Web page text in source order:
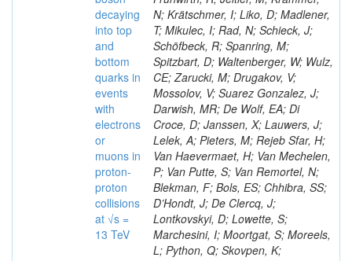
decaying
into top
and
bottom
quarks in
events
with
electrons
or
muons in
proton-
proton
collisions
at √s =
13 TeV
N; Krätschmer, I; Liko, D; Madlener,
T; Mikulec, I; Rad, N; Schieck, J;
Schöfbeck, R; Spanring, M;
Spitzbart, D; Waltenberger, W; Wulz,
CE; Zarucki, M; Drugakov, V;
Mossolov, V; Suarez Gonzalez, J;
Darwish, MR; De Wolf, EA; Di
Croce, D; Janssen, X; Lauwers, J;
Lelek, A; Pieters, M; Rejeb Sfar, H;
Van Haevermaet, H; Van Mechelen,
P; Van Putte, S; Van Remortel, N;
Blekman, F; Bols, ES; Chhibra, SS;
D’Hondt, J; De Clercq, J;
Lontkovskyi, D; Lowette, S;
Marchesini, I; Moortgat, S; Moreels,
L; Python, Q; Skovpen, K;